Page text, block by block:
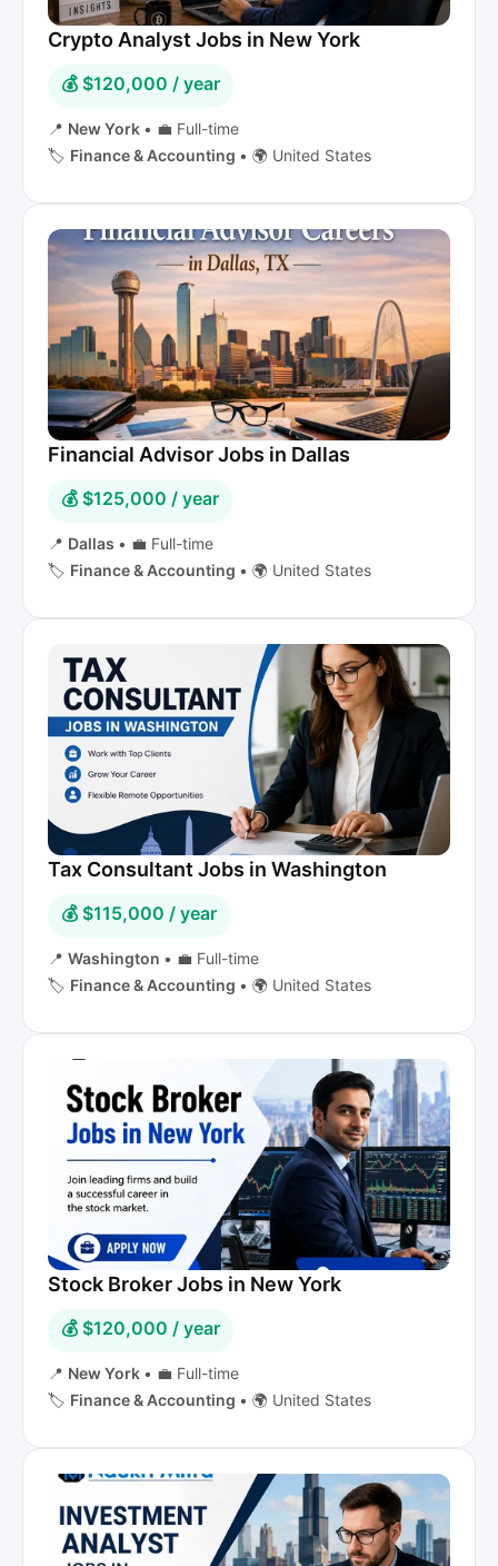
Crypto Analyst Jobs in New York
💰 $120,000 / year
📍 New York • 💼 Full-time
🏷️ Finance & Accounting • 🌍 United States
Financial Advisor Jobs in Dallas
💰 $125,000 / year
📍 Dallas • 💼 Full-time
🏷️ Finance & Accounting • 🌍 United States
Tax Consultant Jobs in Washington
💰 $115,000 / year
📍 Washington • 💼 Full-time
🏷️ Finance & Accounting • 🌍 United States
Stock Broker Jobs in New York
💰 $120,000 / year
📍 New York • 💼 Full-time
🏷️ Finance & Accounting • 🌍 United States